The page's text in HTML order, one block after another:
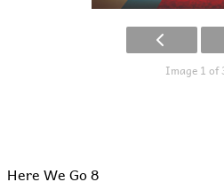
Image 1 of
Here We Go 8